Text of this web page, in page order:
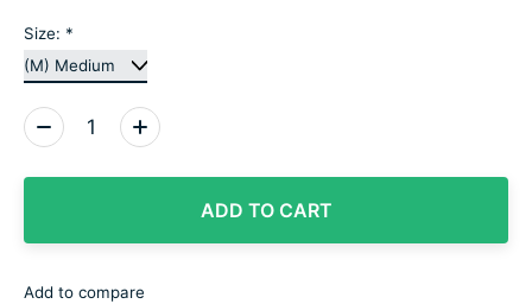
Size: *
Quantity:
ADD TO CART
Add to compare